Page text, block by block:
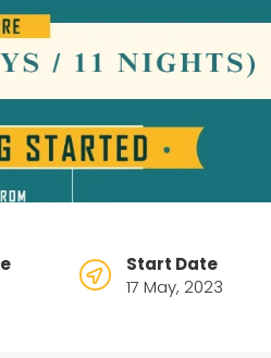
Start Date
17 May, 2023